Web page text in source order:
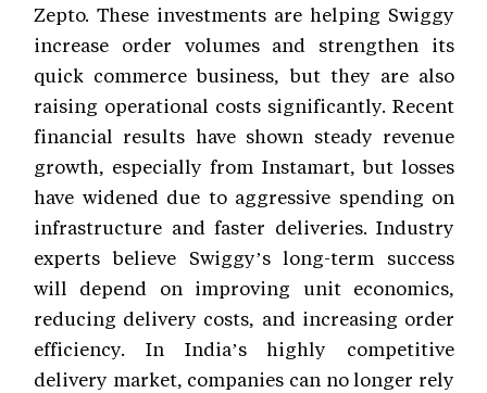
Zepto. These investments are helping Swiggy
increase order volumes and strengthen its
quick commerce business, but they are also
raising operational costs significantly. Recent
financial results have shown steady revenue
growth, especially from Instamart, but losses
have widened due to aggressive spending on
infrastructure and faster deliveries. Industry
experts believe Swiggy’s long-term success
will depend on improving unit economics,
reducing delivery costs, and increasing order
efficiency. In India’s highly competitive
delivery market, companies can no longer rely